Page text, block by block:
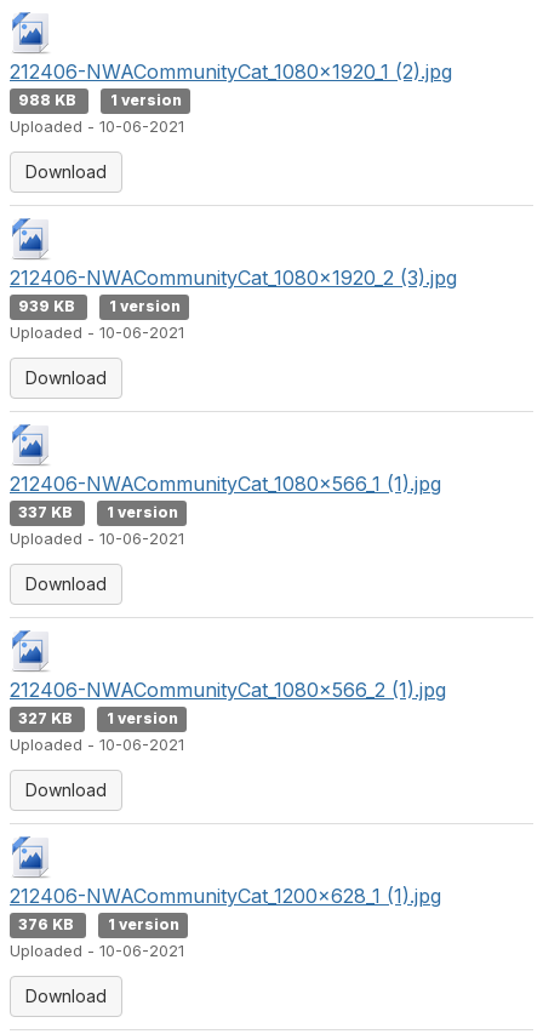
212406-NWACommunityCat_1080x1920_1 (2).jpg
988 KB
1 version
Uploaded - 10-06-2021
Download
212406-NWACommunityCat_1080x1920_2 (3).jpg
939 KB
1 version
Uploaded - 10-06-2021
Download
212406-NWACommunityCat_1080x566_1 (1).jpg
337 KB
1 version
Uploaded - 10-06-2021
Download
212406-NWACommunityCat_1080x566_2 (1).jpg
327 KB
1 version
Uploaded - 10-06-2021
Download
212406-NWACommunityCat_1200x628_1 (1).jpg
376 KB
1 version
Uploaded - 10-06-2021
Download